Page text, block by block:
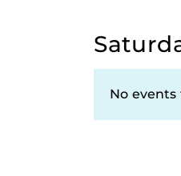
No events